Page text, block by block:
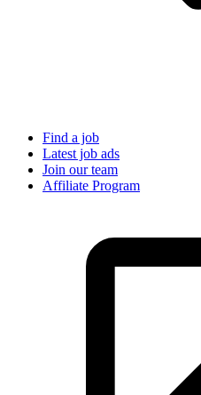
Find a job
Latest job ads
Join our team
Affiliate Program